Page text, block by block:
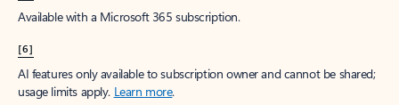
Available with a Microsoft 365 subscription.
[6]
AI features only available to subscription owner and cannot be shared;
usage limits apply. Learn more.